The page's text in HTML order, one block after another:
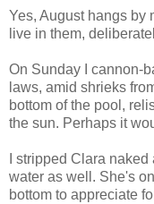
Yes, August hangs by
live in them,
On Sunday I cannon-
laws, amid shrieks
bottom of the pool,
the sun. Perhaps it
I stripped Clara
water as well. She's
bottom to appreciate